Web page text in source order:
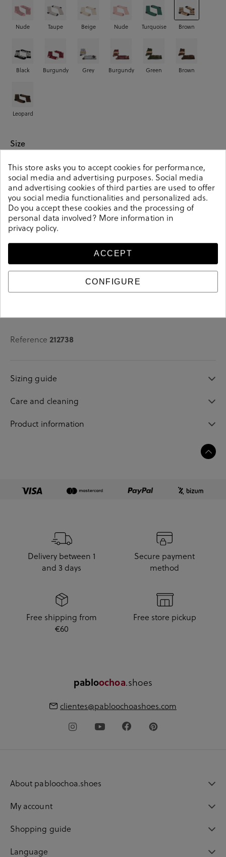
Nude Taupe Beige Nude Turquoise Brown
Black Burgundy Grey Burgundy Green Brown
Leopard
Size
00 01 02
See availability in store
SELECT A SIZE
Reference 212738
Sizing guide
Care and cleaning
Product information
Delivery between 1
and 3 days
Secure payment
method
Free shipping from
€60
Free store pickup
pabloochoa.shoes
clientes@pabloochoashoes.com
About pabloochoa.shoes
My account
Shopping guide
Language
This store asks you to accept cookies for performance,
social media and advertising purposes. Social media
and advertising cookies of third parties are used to offer
you social media functionalities and personalized ads.
Do you accept these cookies and the processing of
personal data involved? More information in
privacy policy.
ACCEPT
CONFIGURE